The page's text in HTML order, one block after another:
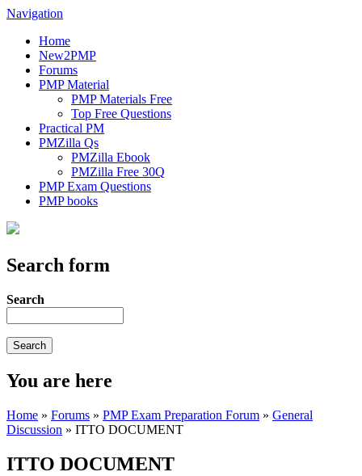
Navigation
Home
New2PMP
Forums
PMP Material
PMP Materials Free
Top Free Questions
Practical PM
PMZilla Qs
PMZilla Ebook
PMZilla Free 30Q
PMP Exam Questions
PMP books
Search form
Search
You are here
Home » Forums » PMP Exam Preparation Forum » General
Discussion » ITTO DOCUMENT
ITTO DOCUMENT